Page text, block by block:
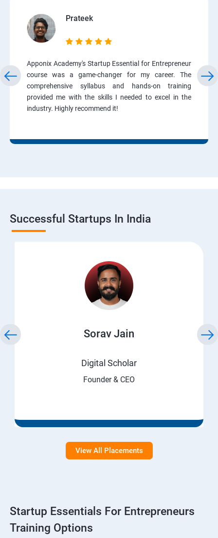
Prateek
Apponix Academy's Startup Essential for Entrepreneur
course was a game-changer for my career. The
comprehensive syllabus and hands-on training
provided me with the skills I needed to excel in the
industry. Highly recommend it!
Successful Startups In India
Sorav Jain
Digital Scholar
Founder & CEO
View All Placements
Startup Essentials For Entrepreneurs
Training Options